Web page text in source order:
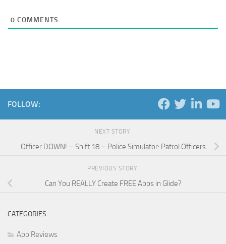
0 COMMENTS
FOLLOW:
NEXT STORY
Officer DOWN! – Shift 18 – Police Simulator: Patrol Officers
PREVIOUS STORY
Can You REALLY Create FREE Apps in Glide?
CATEGORIES
App Reviews